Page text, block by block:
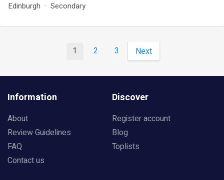
Edinburgh Secondary
1 2 3 Next
Information
About
Review Guidelines
FAQ
Contact us
Discover
Register account
Blog
Toplists